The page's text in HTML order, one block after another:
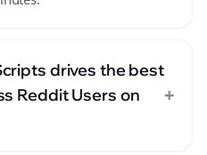
drives the best
Reddit Users on
+